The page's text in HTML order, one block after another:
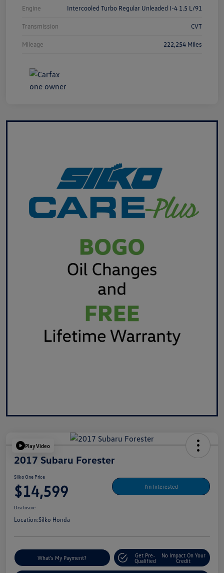
Engine Intercooled Turbo Regular Unleaded I-4 1.5 L/91
Transmission CVT
Mileage 222,254 Miles
Play Video
2017 Subaru Forester
Silko One Price
$14,599 I'm Interested
Disclosure
Location:Silko Honda
What's My Payment?
Get Pre-
Qualified
No Impact On Your
Credit